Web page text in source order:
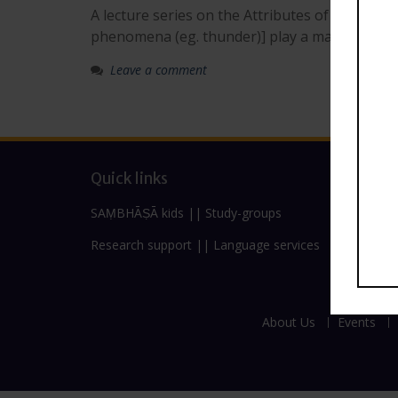
A lecture series on the Attributes of Deities,
phenomena (eg. thunder)] play a major role
Leave a comment
Quick links
SAṂBHĀṢĀ kids || Study-groups
Research support || Language services
About Us Events